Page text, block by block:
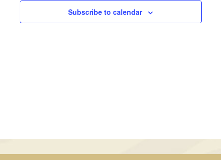
Subscribe to calendar